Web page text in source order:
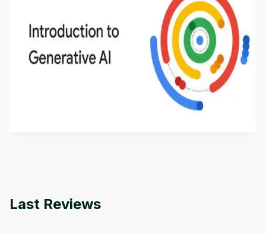
Introduction to Generative AI - English
This is an introductory microlearning course that
aims to define Generative AI, how it is used, and
how it differs from conventional machine learning
methods. The course also covers Google Tools
Last Reviews